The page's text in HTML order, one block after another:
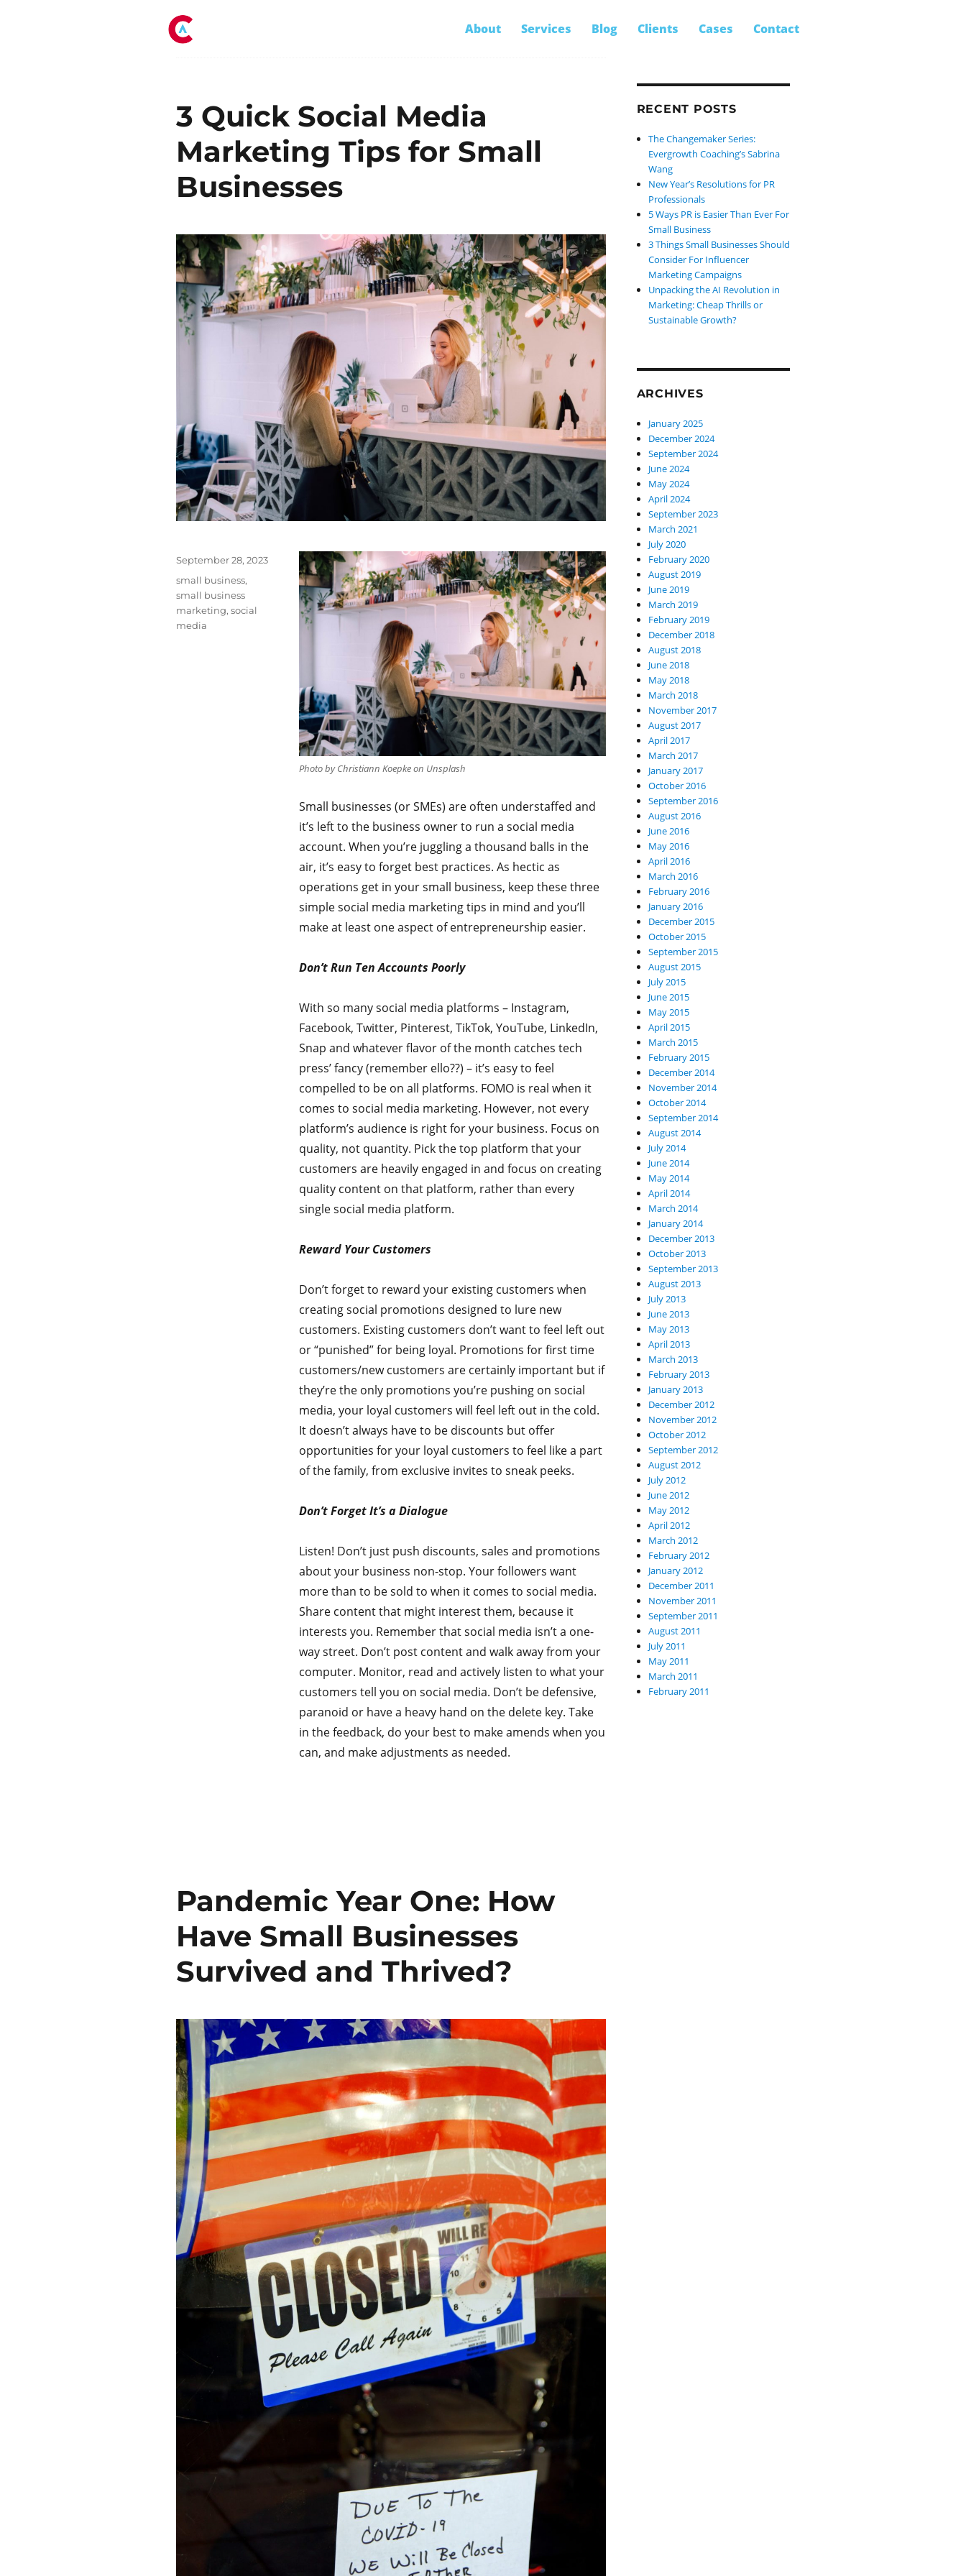
About Services Blog Clients Cases Contact
Tag:
3 Quick Social Media
Marketing Tips for Small
Businesses
Photo by Christiann Koepke on Unsplash
Small businesses (or SMEs) are often understaffed and
it’s left to the business owner to run a social media
account. When you’re juggling a thousand balls in the
air, it’s easy to forget best practices. As hectic as
operations get in your small business, keep these three
simple social media marketing tips in mind and you’ll
make at least one aspect of entrepreneurship easier.
Don’t Run Ten Accounts Poorly
With so many social media platforms – Instagram,
Facebook, Twitter, Pinterest, TikTok, YouTube, LinkedIn,
Snap and whatever flavor of the month catches tech
press’ fancy (remember ello??) – it’s easy to feel
compelled to be on all platforms. FOMO is real when it
comes to social media marketing. However, not every
platform’s audience is right for your business. Focus on
quality, not quantity. Pick the top platform that your
customers are heavily engaged in and focus on creating
quality content on that platform, rather than every
single social media platform.
Reward Your Customers
Don’t forget to reward your existing customers when
creating social promotions designed to lure new
customers. Existing customers don’t want to feel left out
or “punished” for being loyal. Promotions for first time
customers/new customers are certainly important but if
they’re the only promotions you’re pushing on social
media, your loyal customers will feel left out in the cold.
It doesn’t always have to be discounts but offer
opportunities for your loyal customers to feel like a part
of the family, from exclusive invites to sneak peeks.
Don’t Forget It’s a Dialogue
Listen! Don’t just push discounts, sales and promotions
about your business non-stop. Your followers want
more than to be sold to when it comes to social media.
Share content that might interest them, because it
interests you. Remember that social media isn’t a one-
way street. Don’t post content and walk away from your
computer. Monitor, read and actively listen to what your
customers tell you on social media. Don’t be defensive,
paranoid or have a heavy hand on the delete key. Take
in the feedback, do your best to make amends when you
can, and make adjustments as needed.
Posted
September 28, 2023
Tags
small business,
small business
marketing, social
media
Pandemic Year One: How
Have Small Businesses
Survived and Thrived?
Search
RECENT POSTS
The Changemaker Series:
Evergrowth Coaching’s Sabrina
Wang
New Year’s Resolutions for PR
Professionals
5 Ways PR is Easier Than Ever For
Small Business
3 Things Small Businesses Should
Consider For Influencer
Marketing Campaigns
Unpacking the AI Revolution in
Marketing: Cheap Thrills or
Sustainable Growth?
ARCHIVES
January 2025
December 2024
September 2024
June 2024
May 2024
April 2024
September 2023
March 2021
July 2020
February 2020
August 2019
June 2019
March 2019
February 2019
December 2018
August 2018
June 2018
May 2018
March 2018
November 2017
August 2017
April 2017
March 2017
January 2017
October 2016
September 2016
August 2016
June 2016
May 2016
April 2016
March 2016
February 2016
January 2016
December 2015
October 2015
September 2015
August 2015
July 2015
June 2015
May 2015
April 2015
March 2015
February 2015
December 2014
November 2014
October 2014
September 2014
August 2014
July 2014
June 2014
May 2014
April 2014
March 2014
January 2014
December 2013
October 2013
September 2013
August 2013
July 2013
June 2013
May 2013
April 2013
March 2013
February 2013
January 2013
December 2012
November 2012
October 2012
September 2012
August 2012
July 2012
June 2012
May 2012
April 2012
March 2012
February 2012
January 2012
December 2011
November 2011
September 2011
August 2011
July 2011
May 2011
March 2011
February 2011